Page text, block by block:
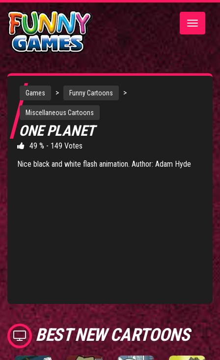
Toggle
Games > Funny Cartoons >
Miscellaneous Cartoons
ONE PLANET
49 % - 149 Votes
Nice black and white flash animation. Author: Adam Hyde
BEST NEW CARTOONS